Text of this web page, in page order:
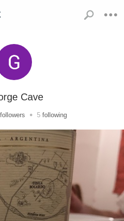
Cave
followers • 5 following